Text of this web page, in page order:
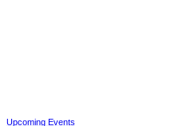
Upcoming Events